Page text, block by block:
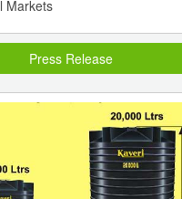
Markets
Press Release